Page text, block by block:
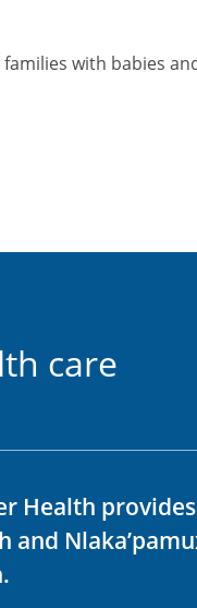
with babies
care
Health
and